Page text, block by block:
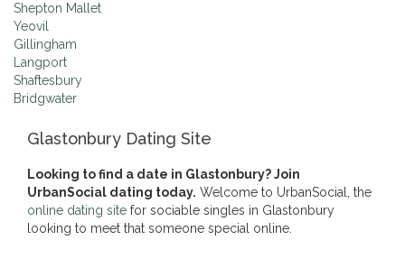
Shepton Mallet
Yeovil
Gillingham
Langport
Shaftesbury
Bridgwater
Glastonbury Dating Site
Looking to find a date in Glastonbury? Join
UrbanSocial dating today. Welcome to UrbanSocial, the
online dating site for sociable singles in Glastonbury
looking to meet that someone special online.